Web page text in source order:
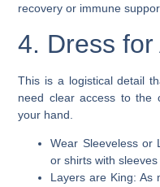
recovery or immune
4. Dress for
This is a logistical detail
need clear access to the
your hand.
Wear Sleeveless or
or shirts with
Layers are King: As